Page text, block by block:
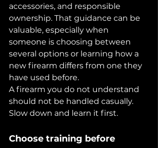
accessories, and responsible
ownership. That guidance can be
valuable, especially when
someone is choosing between
several options or learning how a
new firearm differs from one they
have used before.
A firearm you do not understand
should not be handled casually.
Slow down and learn it first.
Choose training before